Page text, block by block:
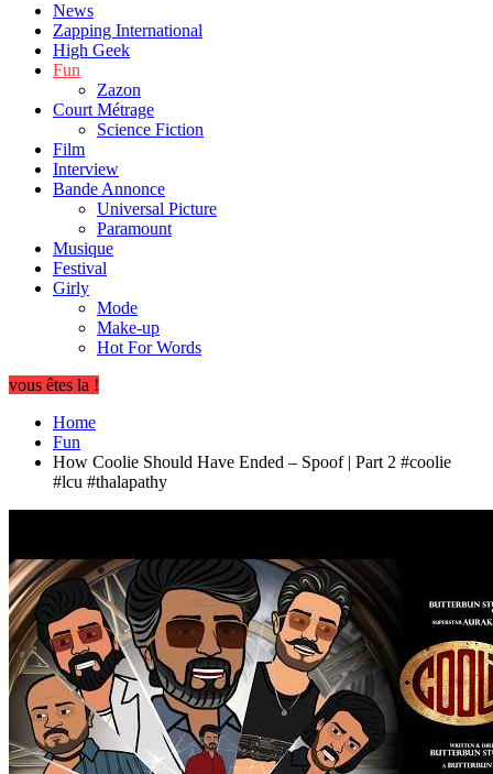
News
Zapping International
High Geek
Fun
Zazon
Court Métrage
Science Fiction
Film
Interview
Bande Annonce
Universal Picture
Paramount
Musique
Festival
Girly
Mode
Make-up
Hot For Words
vous êtes la !
Home
Fun
How Coolie Should Have Ended – Spoof | Part 2 #coolie
#lcu #thalapathy